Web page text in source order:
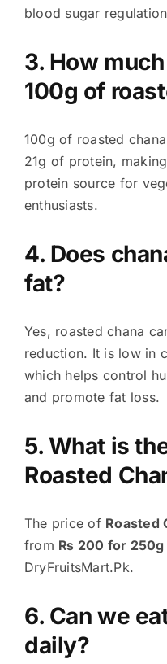
blood sugar
3. How
100g of
100g of roasted
21g of protein,
protein source for
enthusiasts.
4. Does
fat?
Yes, roasted chana
reduction. It is low in
which helps control
and promote fat loss.
5. What is
Roasted
The price of Roasted
from ₨ 200 for 250g
DryFruitsMart.Pk.
6. Can we
daily?